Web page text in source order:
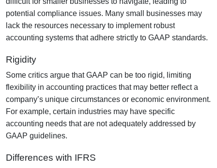
potential compliance issues. Many small businesses may
lack the resources necessary to implement robust
accounting systems that adhere strictly to GAAP standards.
Rigidity
Some critics argue that GAAP can be too rigid, limiting
flexibility in accounting practices that may better reflect a
company’s unique circumstances or economic environment.
For example, certain industries may have specific
accounting needs that are not adequately addressed by
GAAP guidelines.
Differences with IFRS